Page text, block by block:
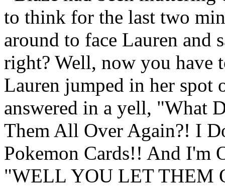
to think for the last two
around to face Lauren and
right? Well, now you have
Lauren jumped in her spot
answered in a yell, "What
Them All Over Again?! I
Pokemon Cards!! And I'm
"WELL YOU LET THEM